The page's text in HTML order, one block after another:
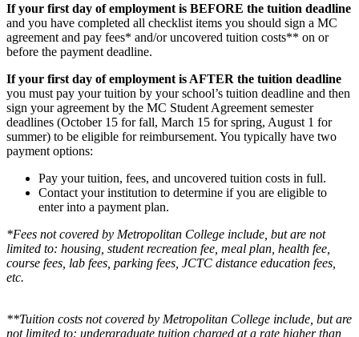
If your first day of employment is BEFORE the tuition deadline
and you have completed all checklist items you should sign a MC
agreement and pay fees* and/or uncovered tuition costs** on or
before the payment deadline.
If your first day of employment is AFTER the tuition deadline
you must pay your tuition by your school’s tuition deadline and then
sign your agreement by the MC Student Agreement semester
deadlines (October 15 for fall, March 15 for spring, August 1 for
summer) to be eligible for reimbursement. You typically have two
payment options:
Pay your tuition, fees, and uncovered tuition costs in full.
Contact your institution to determine if you are eligible to
enter into a payment plan.
*Fees not covered by Metropolitan College include, but are not
limited to: housing, student recreation fee, meal plan, health fee,
course fees, lab fees, parking fees, JCTC distance education fees,
etc.
**Tuition costs not covered by Metropolitan College include, but are
not limited to: undergraduate tuition charged at a rate higher than